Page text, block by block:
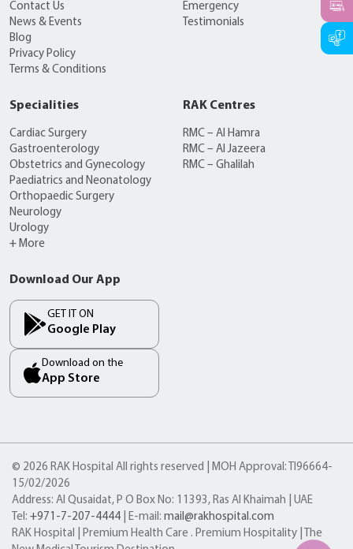
Contact Us
News & Events
Blog
Privacy Policy
Terms & Conditions
Emergency
Testimonials
Specialities
Cardiac Surgery
Gastroenterology
Obstetrics and Gynecology
Paediatrics and Neonatology
Orthopaedic Surgery
Neurology
Urology
+ More
RAK Centres
RMC – Al Hamra
RMC – Al Jazeera
RMC – Ghalilah
Download Our App
GET IT ON
Google Play
Download on the
App Store
© 2026 RAK Hospital All rights reserved | MOH Approval: TI96664-
15/02/2026
Address: Al Qusaidat, P O Box No: 11393, Ras Al Khaimah | UAE
Tel: +971-7-207-4444 | E-mail: mail@rakhospital.com
RAK Hospital | Premium Health Care . Premium Hospitality | The